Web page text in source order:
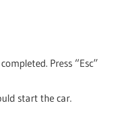
Press “Esc”
start the car.